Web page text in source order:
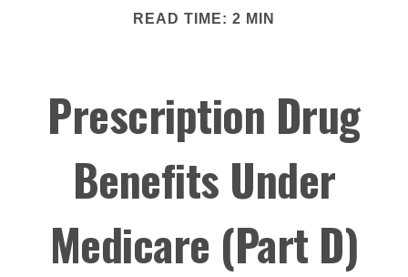
READ TIME: 2 MIN
Prescription Drug
Benefits Under
Medicare (Part D)